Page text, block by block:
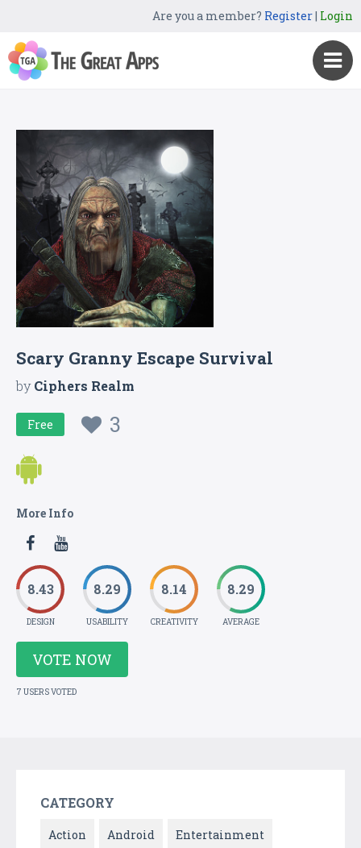
Are you a member? Register| Login
Scary Granny Escape Survival
byCiphers Realm
Free 3
More Info
8.43
DESIGN
8.29
USABILITY
8.14
CREATIVITY
8.29
AVERAGE
VOTE NOW
7 USERS VOTED
CATEGORY
Action Android Entertainment